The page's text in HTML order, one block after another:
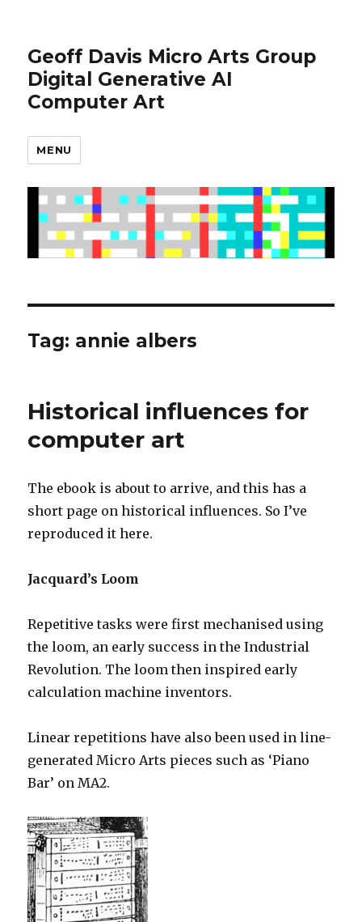
Geoff Davis Micro Arts Group
Digital Generative AI
Computer Art
MENU
Tag: annie albers
Historical influences for
computer art
The ebook is about to arrive, and this has a
short page on historical influences. So I’ve
reproduced it here.
Jacquard’s Loom
Repetitive tasks were first mechanised using
the loom, an early success in the Industrial
Revolution. The loom then inspired early
calculation machine inventors.
Linear repetitions have also been used in line-
generated Micro Arts pieces such as ‘Piano
Bar’ on MA2.